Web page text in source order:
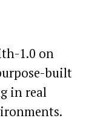
1.0 on
built
in real